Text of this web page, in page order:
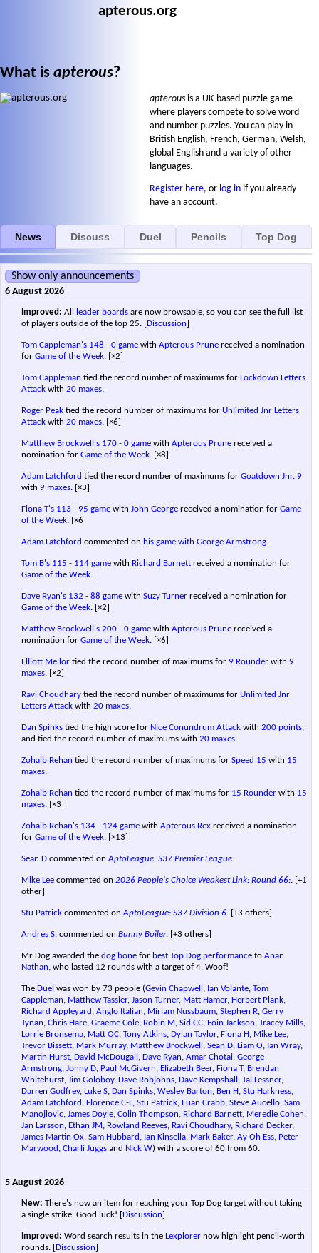
apterous.org
What is apterous?
apterous is a UK-based puzzle game
where players compete to solve word
and number puzzles. You can play in
British English, French, German, Welsh,
global English and a variety of other
languages.
Register here, or log in if you already
have an account.
News Discuss Duel Pencils Top Dog
Show only announcements
6 August 2026
Improved: All leader boards are now browsable, so you can see the full list
of players outside of the top 25. [Discussion]
Tom Cappleman's 148 - 0 game with Apterous Prune received a nomination
for Game of the Week. [×2]
Tom Cappleman tied the record number of maximums for Lockdown Letters
Attack with 20 maxes.
Roger Peak tied the record number of maximums for Unlimited Jnr Letters
Attack with 20 maxes. [×6]
Matthew Brockwell's 170 - 0 game with Apterous Prune received a
nomination for Game of the Week. [×8]
Adam Latchford tied the record number of maximums for Goatdown Jnr. 9
with 9 maxes. [×3]
Fiona T's 113 - 95 game with John George received a nomination for Game
of the Week. [×6]
Adam Latchford commented on his game with George Armstrong.
Tom B's 115 - 114 game with Richard Barnett received a nomination for
Game of the Week.
Dave Ryan's 132 - 88 game with Suzy Turner received a nomination for
Game of the Week. [×2]
Matthew Brockwell's 200 - 0 game with Apterous Prune received a
nomination for Game of the Week. [×6]
Elliott Mellor tied the record number of maximums for 9 Rounder with 9
maxes. [×2]
Ravi Choudhary tied the record number of maximums for Unlimited Jnr
Letters Attack with 20 maxes.
Dan Spinks tied the high score for Nice Conundrum Attack with 200 points,
and tied the record number of maximums with 20 maxes.
Zohaib Rehan tied the record number of maximums for Speed 15 with 15
maxes.
Zohaib Rehan tied the record number of maximums for 15 Rounder with 15
maxes. [×3]
Zohaib Rehan's 134 - 124 game with Apterous Rex received a nomination
for Game of the Week. [×13]
Sean D commented onAptoLeague: S37 Premier League.
Mike Lee commented on 2026 People's Choice Weakest Link: Round 66:. [+1
other]
Stu Patrick commented onAptoLeague: S37 Division 6. [+3 others]
Andres S. commented on Bunny Boiler. [+3 others]
Mr Dog awarded the dog bone for best Top Dog performance to Anan
Nathan, who lasted 12 rounds with a target of 4. Woof!
The Duel was won by 73 people (Gevin Chapwell , Ian Volante, Tom
Cappleman, Matthew Tassier, Jason Turner, Matt Hamer, Herbert Plank,
Richard Appleyard , Anglo Italian, Miriam Nussbaum, Stephen R, Gerry
Tynan, Chris Hare, Graeme Cole, Robin M, Sid CC, Eoin Jackson, Tracey Mills,
Lorrie Bronsema, Matt OC, Tony Atkins, Dylan Taylor, Fiona H, Mike Lee,
Trevor Bissett, Mark Murray, Matthew Brockwell , Sean D, Liam O, Ian Wray,
Martin Hurst, David McDougall , Dave Ryan, Amar Chotai, George
Armstrong, Jonny D, Paul McGivern, Elizabeth Beer, Fiona T, Brendan
Whitehurst, Jim Goloboy, Dave Robjohns, Dave Kempshall , Tal Lessner,
Darren Godfrey, Luke S, Dan Spinks, Wesley Barton, Ben H, Stu Harkness,
Adam Latchford , Florence C-L, Stu Patrick, Euan Crabb, Steve Aucello, Sam
Manojlovic, James Doyle, Colin Thompson, Richard Barnett, Meredie Cohen,
Jan Larsson, Ethan JM, Rowland Reeves, Ravi Choudhary, Richard Decker,
James Martin Ox, Sam Hubbard , Ian Kinsella, Mark Baker, Ay Oh Ess, Peter
Marwood , Charli Juggs and Nick W) with a score of 60 from 60.
5 August 2026
New: There's now an item for reaching your Top Dog target without taking
a single strike. Good luck! [Discussion]
Improved: Word search results in the Lexplorer now highlight pencil-worth
rounds. [Discussion]